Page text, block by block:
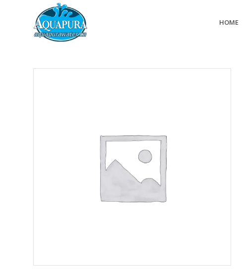
HOME